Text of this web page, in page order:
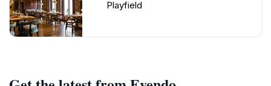
Playfield